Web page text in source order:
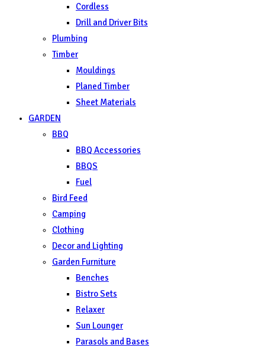
Cordless
Drill and Driver Bits
Plumbing
Timber
Mouldings
Planed Timber
Sheet Materials
GARDEN
BBQ
BBQ Accessories
BBQS
Fuel
Bird Feed
Camping
Clothing
Decor and Lighting
Garden Furniture
Benches
Bistro Sets
Relaxer
Sun Lounger
Parasols and Bases